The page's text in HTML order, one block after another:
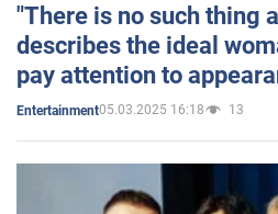
"There is no such thing
describes the ideal
pay attention to
Entertainment05.03.2025 16:18 13